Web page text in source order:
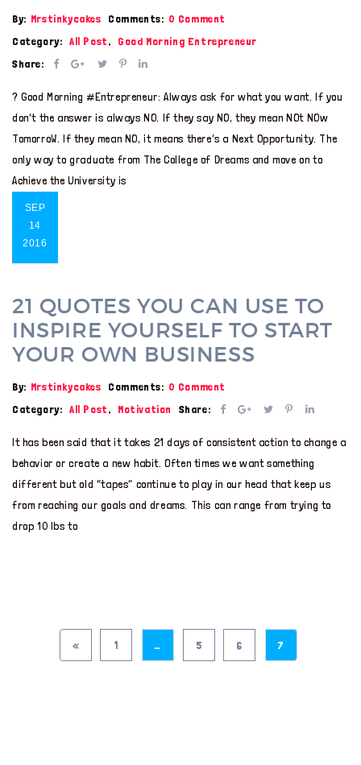
By: Mrstinkycakes Comments: 0 Comment
Category: All Post,
Good Morning Entrepreneur
Share:
? Good Morning #Entrepreneur: Always ask for what you want. If you
don’t the answer is always NO. If they say NO, they mean NOt NOw
TomorroW. If they mean NO, it means there’s a Next Opportunity. The
only way to graduate from The College of Dreams and move on to
Achieve the University is
SEP
14
2016
21 QUOTES YOU CAN USE TO
INSPIRE YOURSELF TO START
YOUR OWN BUSINESS
By: Mrstinkycakes Comments: 0 Comment
Category: All Post, Motivation Share:
It has been said that it takes 21 days of consistent action to change a
behavior or create a new habit. Often times we want something
different but old “tapes” continue to play in our head that keep us
from reaching our goals and dreams. This can range from trying to
drop 10 lbs to
« 1 … 5 6 7